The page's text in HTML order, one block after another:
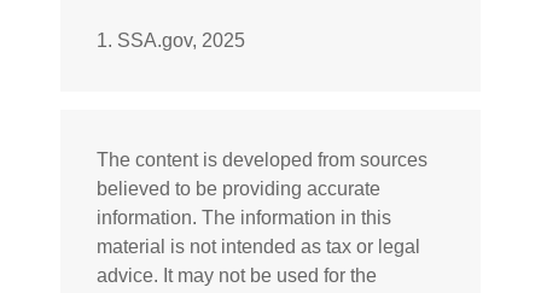
1. SSA.gov, 2025
The content is developed from sources
believed to be providing accurate
information. The information in this
material is not intended as tax or legal
advice. It may not be used for the